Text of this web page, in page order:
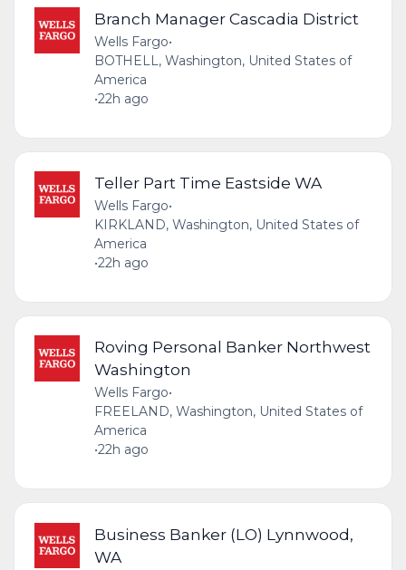
Branch Manager Cascadia District
Wells Fargo•
BOTHELL, Washington, United States of
America
•22h ago
Teller Part Time Eastside WA
Wells Fargo•
KIRKLAND, Washington, United States of
America
•22h ago
Roving Personal Banker Northwest
Washington
Wells Fargo•
FREELAND, Washington, United States of
America
•22h ago
Business Banker (LO) Lynnwood,
WA